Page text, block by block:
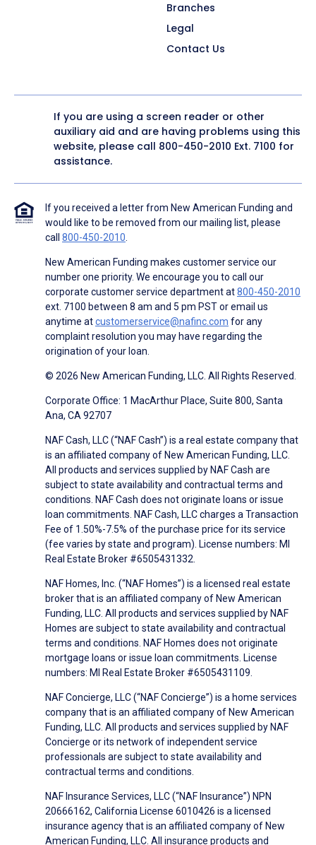
Branches
Legal
Contact Us
If you are using a screen reader or other
auxiliary aid and are having problems using this
website, please call 800-450-2010 Ext. 7100 for
assistance.
If you received a letter from New American Funding and
would like to be removed from our mailing list, please
call 800-450-2010.
New American Funding makes customer service our
number one priority. We encourage you to call our
corporate customer service department at800-450-2010
ext. 7100 between 8 am and 5 pm PST or email us
anytime atcustomerservice@nafinc.com for any
complaint resolution you may have regarding the
origination of your loan.
© 2026 New American Funding, LLC. All Rights Reserved.
Corporate Office: 1 MacArthur Place, Suite 800, Santa
Ana, CA 92707
NAF Cash, LLC (“NAF Cash”) is a real estate company that
is an affiliated company of New American Funding, LLC.
All products and services supplied by NAF Cash are
subject to state availability and contractual terms and
conditions. NAF Cash does not originate loans or issue
loan commitments. NAF Cash, LLC charges a Transaction
Fee of 1.50%-7.5% of the purchase price for its service
(fee varies by state and program). License numbers: MI
Real Estate Broker #6505431332.
NAF Homes, Inc. (“NAF Homes”) is a licensed real estate
broker that is an affiliated company of New American
Funding, LLC. All products and services supplied by NAF
Homes are subject to state availability and contractual
terms and conditions. NAF Homes does not originate
mortgage loans or issue loan commitments. License
numbers: MI Real Estate Broker #6505431109.
NAF Concierge, LLC (“NAF Concierge”) is a home services
company that is an affiliated company of New American
Funding, LLC. All products and services supplied by NAF
Concierge or its network of independent service
professionals are subject to state availability and
contractual terms and conditions.
NAF Insurance Services, LLC (“NAF Insurance”) NPN
20666162, California License 6010426 is a licensed
insurance agency that is an affiliated company of New
American Funding, LLC. All insurance products and